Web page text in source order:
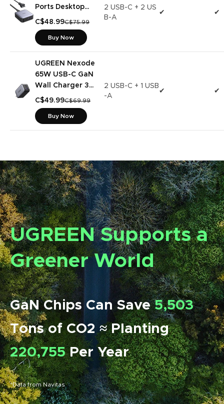
Ports Desktop
Charger
C$48.99C$75.99
Buy Now
2 USB-C + 2 US
B-A
✔ ✔
UGREEN Nexode
65W USB-C GaN
Wall Charger 3
Ports
C$49.99C$69.99
Buy Now
2 USB-C + 1 USB
-A
✔ ✔
UGREEN Supports a
Greener World
GaN Chips Can Save5,503
Tons of CO2 ≈ Planting
220,755Per Year
*Data from Navitas